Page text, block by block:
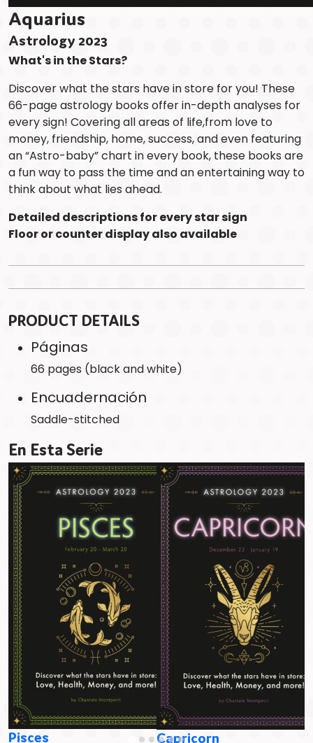
Aquarius
Astrology 2023
What's in the Stars?
Discover what the stars have in store for you! These
66-page astrology books offer in-depth analyses for
every sign! Covering all areas of life,from love to
money, friendship, home, success, and even featuring
an “Astro-baby” chart in every book, these books are
a fun way to pass the time and an entertaining way to
think about what lies ahead.
Detailed descriptions for every star sign
Floor or counter display also available
PRODUCT DETAILS
Páginas
66 pages (black and white)
Encuadernación
Saddle-stitched
En Esta Serie
Pisces Capricorn